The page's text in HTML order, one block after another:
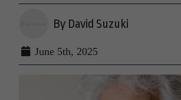
By David Suzuki
June 5th, 2025